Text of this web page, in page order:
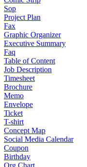
Sop
Project Plan
Fax
Graphic Organizer
Executive Summary
Faq
Table of Content
Job Description
Timesheet
Brochure
Memo
Envelope
Ticket
T-shirt
Concept Map
Social Media Calendar
Coupon
Birthday
Org Chart